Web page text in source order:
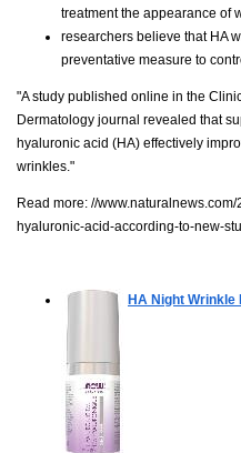
treatment the appearance of
researchers believe that HA
preventative measure to
"A study published online in the
Dermatology journal revealed that
hyaluronic acid (HA) effectively
wrinkles."
Read more: //
hyaluronic-acid-according-to-new-
HA Night Wrinkle